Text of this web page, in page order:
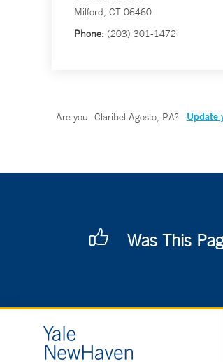
Milford, CT 06460
Phone: (203) 301-1472
Are you Claribel Agosto, PA? Update
Was This